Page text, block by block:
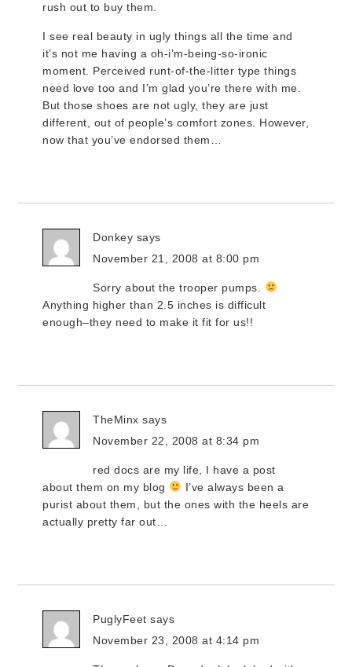
rush out to buy them.
I see real beauty in ugly things all the time and
it’s not me having a oh-i’m-being-so-ironic
moment. Perceived runt-of-the-litter type things
need love too and I’m glad you’re there with me.
But those shoes are not ugly, they are just
different, out of people’s comfort zones. However,
now that you’ve endorsed them…
Donkey says
November 21, 2008 at 8:00 pm
Sorry about the trooper pumps.
Anything higher than 2.5 inches is difficult
enough–they need to make it fit for us!!
TheMinx says
November 22, 2008 at 8:34 pm
red docs are my life, I have a post
about them on my blog
I’ve always been a
purist about them, but the ones with the heels are
actually pretty far out…
PuglyFeet says
November 23, 2008 at 4:14 pm